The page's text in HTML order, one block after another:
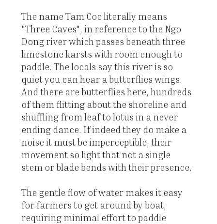
The name Tam Coc literally means
"Three Caves", in reference to the Ngo
Dong river which passes beneath three
limestone karsts with room enough to
paddle. The locals say this river is so
quiet you can hear a butterflies wings.
And there are butterflies here, hundreds
of them flitting about the shoreline and
shuffling from leaf to lotus in a never
ending dance. If indeed they do make a
noise it must be imperceptible, their
movement so light that not a single
stem or blade bends with their presence.
The gentle flow of water makes it easy
for farmers to get around by boat,
requiring minimal effort to paddle